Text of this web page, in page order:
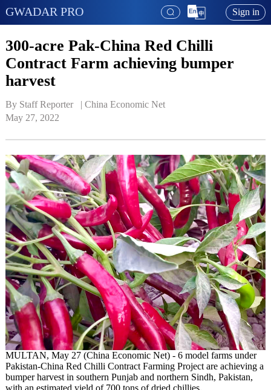
GWADAR PRO Sign in
300-acre Pak-China Red Chilli
Contract Farm achieving bumper
harvest
By Staff Reporter   | China Economic Net
May 27, 2022
MULTAN, May 27 (China Economic Net) - 6 model farms under
Pakistan-China Red Chilli Contract Farming Project are achieving a
bumper harvest in southern Punjab and northern Sindh, Pakistan,
with an estimated yield of 700 tons of dried chillies.